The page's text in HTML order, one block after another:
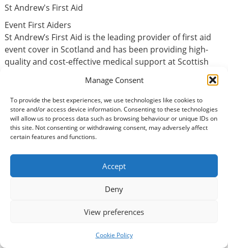
Manage Consent
To provide the best experiences, we use technologies like cookies to
store and/or access device information. Consenting to these technologies
will allow us to process data such as browsing behaviour or unique IDs on
this site. Not consenting or withdrawing consent, may adversely affect
certain features and functions.
Accept
Deny
View preferences
Cookie Policy
St Andrew's First Aid
Event First Aiders
St Andrew’s First Aid is the leading provider of first aid
event cover in Scotland and has been providing high-
quality and cost-effective medical support at Scottish
As an Event First Aider, you will help to keep the public
safe at some of the most high profile events in Scotland.
You’ll be able to attend an unrivalled range of exciting
events, from concerts, festivals, national sporting events
Whatever the time of year, there will be an event to suit
your needs and fit with your volunteering-life balance.
Basic Information